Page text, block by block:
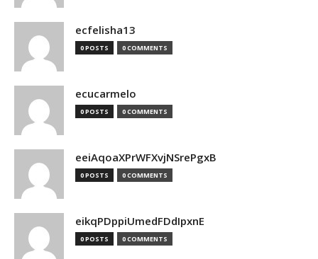
ecfelisha13
0 POSTS 0 COMMENTS
ecucarmelo
0 POSTS 0 COMMENTS
eeiAqoaXPrWFXvjNSrePgxB
0 POSTS 0 COMMENTS
eikqPDppiUmedFDdIpxnE
0 POSTS 0 COMMENTS